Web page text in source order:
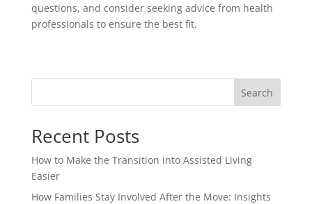
questions, and consider seeking advice from health
professionals to ensure the best fit.
Search
Recent Posts
How to Make the Transition into Assisted Living
Easier
How Families Stay Involved After the Move: Insights